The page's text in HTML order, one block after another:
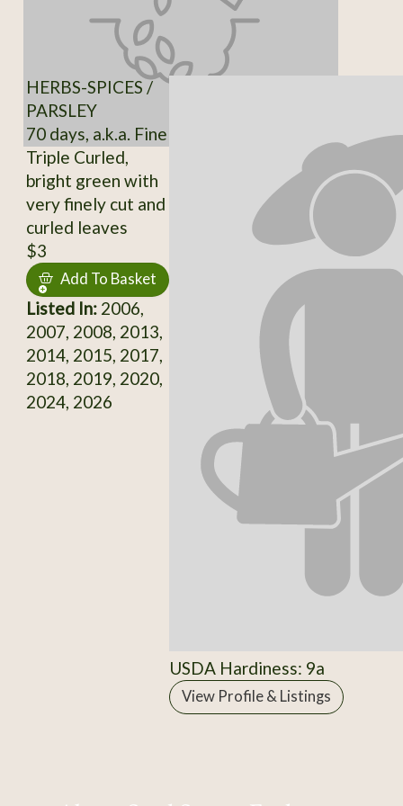
HERBS-SPICES /
PARSLEY
70 days, a.k.a. Fine
Triple Curled,
bright green with
very finely cut and
curled leaves
$3
Add To Basket
Listed In:2006,
2007, 2008, 2013,
2014, 2015, 2017,
2018, 2019, 2020,
2024, 2026
USDA Hardiness: 9a
View Profile & Listings